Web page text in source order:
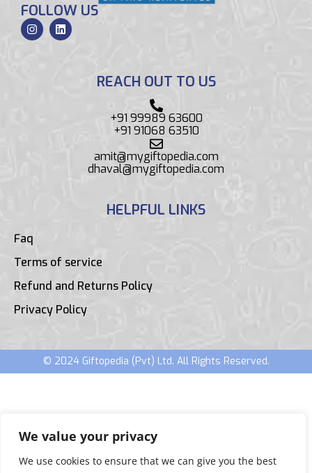
We value your privacy
We use cookies to ensure that we can give you the best
FOLLOW US
REACH OUT TO US
+91 99989 63600
+91 91068 63510
amit@mygiftopedia.com
dhaval@mygiftopedia.com
HELPFUL LINKS
Faq
Terms of service
Refund and Returns Policy
Privacy Policy
© 2024 Giftopedia (Pvt) Ltd. All Rights Reserved.